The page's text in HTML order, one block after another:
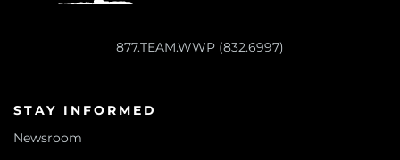
877.TEAM.WWP (832.6997)
STAY INFORMED
Newsroom